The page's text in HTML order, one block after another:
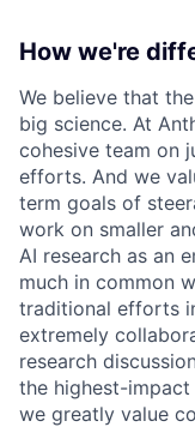
How we're
We believe that
big science. At
cohesive team on
efforts. And we
term goals of
work on smaller
AI research as an
much in common
traditional efforts
extremely
research
the highest-
we greatly value